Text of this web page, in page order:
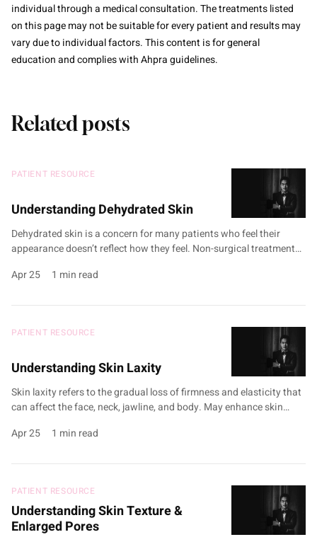
individual through a medical consultation. The treatments listed
on this page may not be suitable for every patient and results may
vary due to individual factors. This content is for general
education and complies with Ahpra guidelines.
Related posts
PATIENT RESOURCE
Understanding Dehydrated Skin
Dehydrated skin is a concern for many patients who feel their
appearance doesn’t reflect how they feel. Non-surgical treatments
help to boost hydration. Treatments target factors like impaired
declines in natural hydration. Customised treatment plans are
Apr 25 1 min read
PATIENT RESOURCE
Understanding Skin Laxity
Skin laxity refers to the gradual loss of firmness and elasticity that
can affect the face, neck, jawline, and body. May enhance skin
like PRP therapy, and Exomide. Targets UV damage and hydration
Customised treatment plans are developed during …
Apr 25 1 min read
PATIENT RESOURCE
Understanding Skin Texture &
Enlarged Pores